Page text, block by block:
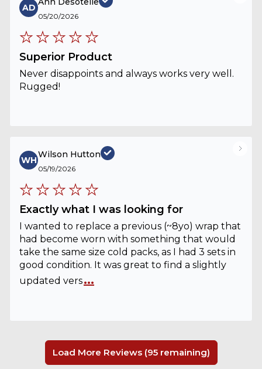
AD
05/20/2026
Superior Product
Never disappoints and always works very well.
Rugged!
WH
Wilson Hutton
05/19/2026
Exactly what I was looking for
I wanted to replace a previous (~8yo) wrap that
had become worn with something that would
take the same size cold packs, as I had 3 sets in
good condition. It was great to find a slightly
updated vers...
Load More Reviews (95 remaining)